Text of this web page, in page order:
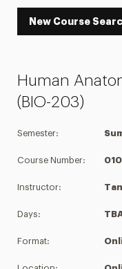
New Course
Human
(BIO-203)
Semester:
Course Number:
Instructor:
Days:
Format: